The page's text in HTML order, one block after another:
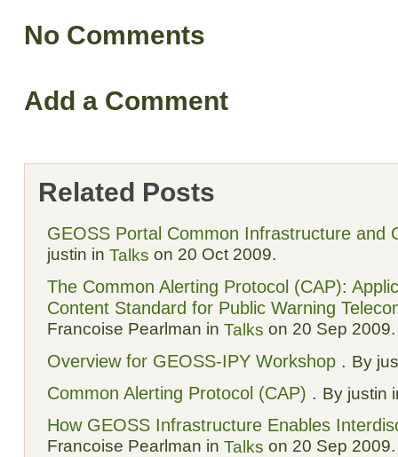
No Comments
Add a Comment
Related Posts
GEOSS Portal Common Infrastructure and
justin in Talks on 20 Oct 2009.
The Common Alerting Protocol (CAP):
Content Standard for Public Warning
Francoise Pearlman in Talks on 20 Sep 2009.
Overview for GEOSS-IPY Workshop . By
Common Alerting Protocol (CAP) . By justin
How GEOSS Infrastructure Enables
Francoise Pearlman in Talks on 20 Sep 2009.